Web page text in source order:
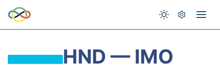
HND — IMO